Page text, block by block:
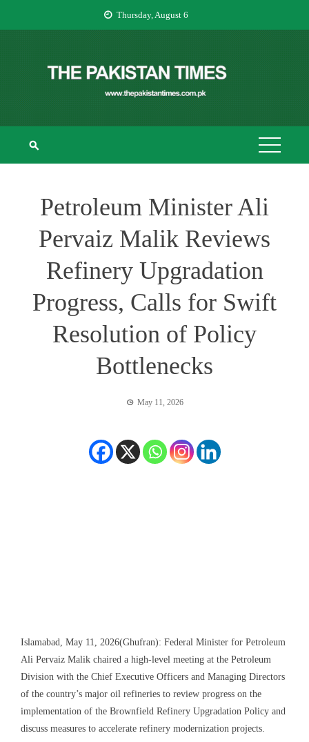
Thursday, August 6
THE PAKISTAN
TIMES
The Pakistan Times
Petroleum Minister Ali
Pervaiz Malik Reviews
Refinery Upgradation
Progress, Calls for Swift
Resolution of Policy
Bottlenecks
May 11, 2026
Islamabad, May 11, 2026(Ghufran): Federal Minister for Petroleum
Ali Pervaiz Malik chaired a high-level meeting at the Petroleum
Division with the Chief Executive Officers and Managing Directors
of the country’s major oil refineries to review progress on the
implementation of the Brownfield Refinery Upgradation Policy and
discuss measures to accelerate refinery modernization projects.